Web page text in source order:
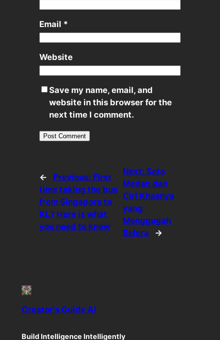
Email *
Website
Save my name, email, and
website in this browser for the
next time I comment.
← Previous: First
time taking the bus
from Singapore to
KL? Here is what
you need to know
Next:Soto
Medan dan
Ciri Khasnya
yang
Menggugah
Selera
→
Creator's Guide AI
Build Intelligence Intelligently